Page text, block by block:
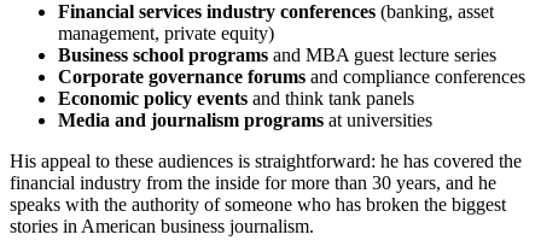
Financial services industry conferences (banking, asset
management, private equity)
Business school programs and MBA guest lecture series
Corporate governance forums and compliance conferences
Economic policy events and think tank panels
Media and journalism programs at universities
His appeal to these audiences is straightforward: he has covered the
financial industry from the inside for more than 30 years, and he
speaks with the authority of someone who has broken the biggest
stories in American business journalism.